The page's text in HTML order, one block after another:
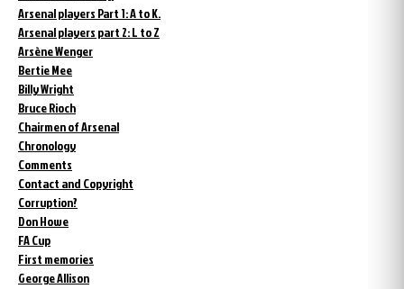
Arsenal players Part 1: A to K.
Arsenal players part 2: L to Z
Arsène Wenger
Bertie Mee
Billy Wright
Bruce Rioch
Chairmen of Arsenal
Chronology
Comments
Contact and Copyright
Corruption?
Don Howe
FA Cup
First memories
George Allison